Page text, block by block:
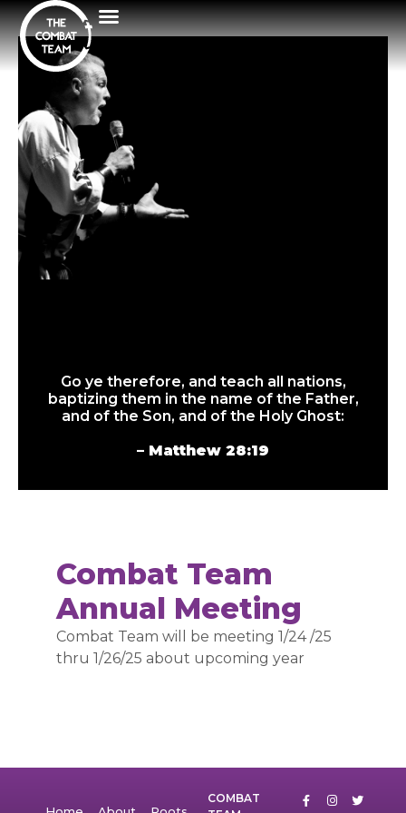
Go ye therefore, and teach all nations,
baptizing them in the name of the Father,
and of the Son, and of the Holy Ghost:
– Matthew 28:19
Combat Team
Annual Meeting
Combat Team will be meeting 1/24 /25
thru 1/26/25 about upcoming year
COMBAT